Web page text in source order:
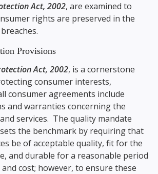
Act, 2002, are examined to
rights are preserved in the
Provisions
Act, 2002, is a cornerstone
consumer interests,
consumer agreements include
and warranties concerning the
services. The quality mandate
sets the benchmark by requiring that
be of acceptable quality, fit for the
and durable for a reasonable period
cost; however, to ensure these